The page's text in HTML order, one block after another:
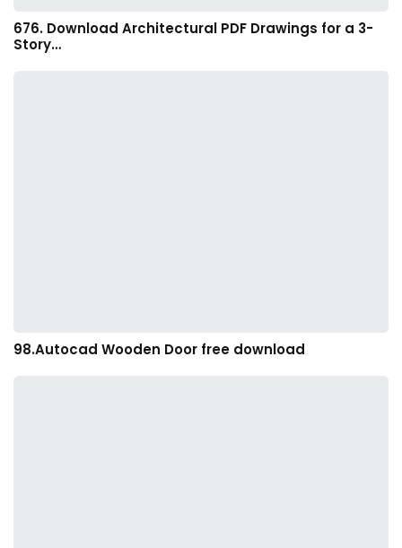
676. Download Architectural PDF Drawings for a 3-
Story…
98.Autocad Wooden Door free download